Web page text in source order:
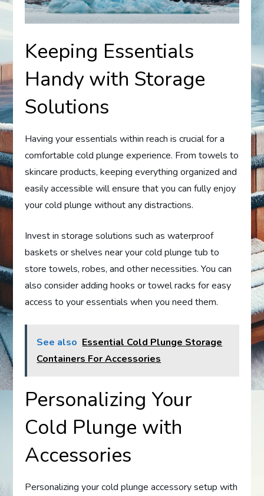
Keeping Essentials
Handy with Storage
Solutions
Having your essentials within reach is crucial for a
comfortable cold plunge experience. From towels to
skincare products, keeping everything organized and
easily accessible will ensure that you can fully enjoy
your cold plunge without any distractions.
Invest in storage solutions such as waterproof
baskets or shelves near your cold plunge tub to
store towels, robes, and other necessities. You can
also consider adding hooks or towel racks for easy
access to your essentials when you need them.
See also Essential Cold Plunge Storage
Containers For Accessories
Personalizing Your
Cold Plunge with
Accessories
Personalizing your cold plunge accessory setup with